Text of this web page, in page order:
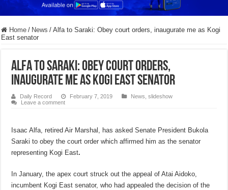
Home / News / Alfa to Saraki: Obey court orders, inaugurate me as Kogi
East senator
Alfa to Saraki: Obey court orders,
inaugurate me as Kogi East senator
Daily Record February 7, 2019 News ,slideshow
Leave a comment
Isaac Alfa, retired Air Marshal, has asked Senate President Bukola
Saraki to obey the court order which affirmed him as the senator
representing Kogi East.
In January, the apex court struck out the appeal of Atai Aidoko,
incumbent Kogi East senator, who had appealed the decision of the